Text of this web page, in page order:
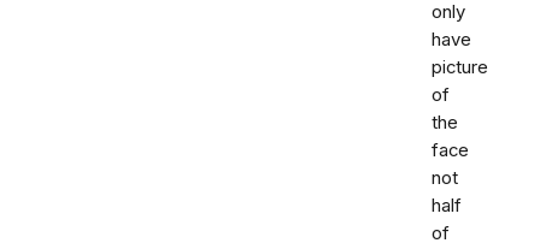
only
have
picture
of
the
face
not
half
of